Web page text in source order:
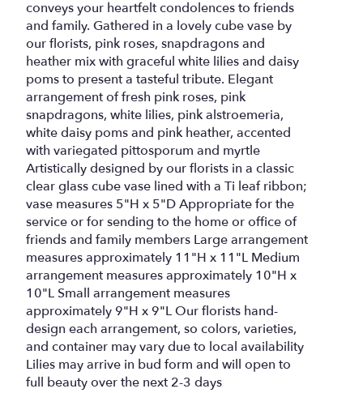
conveys your heartfelt condolences to friends
and family. Gathered in a lovely cube vase by
our florists, pink roses, snapdragons and
heather mix with graceful white lilies and daisy
poms to present a tasteful tribute. Elegant
arrangement of fresh pink roses, pink
snapdragons, white lilies, pink alstroemeria,
white daisy poms and pink heather, accented
with variegated pittosporum and myrtle
Artistically designed by our florists in a classic
clear glass cube vase lined with a Ti leaf ribbon;
vase measures 5"H x 5"D Appropriate for the
service or for sending to the home or office of
friends and family members Large arrangement
measures approximately 11"H x 11"L Medium
arrangement measures approximately 10"H x
10"L Small arrangement measures
approximately 9"H x 9"L Our florists hand-
design each arrangement, so colors, varieties,
and container may vary due to local availability
Lilies may arrive in bud form and will open to
full beauty over the next 2-3 days